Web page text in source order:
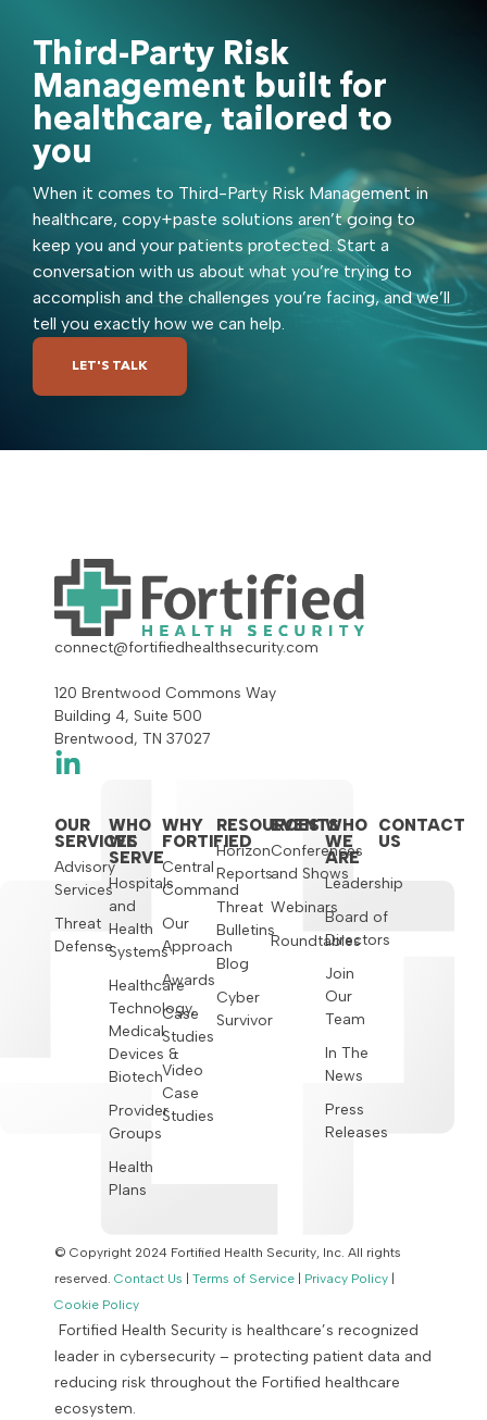
Third-Party Risk
Management built for
healthcare, tailored to
you
When it comes to Third-Party Risk Management in
healthcare, copy+paste solutions aren’t going to
keep you and your patients protected. Start a
conversation with us about what you’re trying to
accomplish and the challenges you’re facing, and we’ll
tell you exactly how we can help.
LET'S TALK
connect@fortifiedhealthsecurity.com
120 Brentwood Commons Way
Building 4, Suite 500
Brentwood, TN 37027
OUR
SERVICES
Advisory
Services
Threat
Defense
WHO
WE
SERVE
Hospitals
and
Health
Systems
Healthcare
Technology,
Medical
Devices &
Biotech
Provider
Groups
Health
Plans
WHY
FORTIFIED
Central
Command
Our
Approach
Awards
Case
Studies
Video
Case
Studies
RESOURCES
Horizon
Reports
Threat
Bulletins
Blog
Cyber
Survivor
EVENTS
Conferences
and Shows
Webinars
Roundtables
WHO
WE
ARE
Leadership
Board of
Directors
Join
Our
Team
In The
News
Press
Releases
CONTACT
US
© Copyright 2024 Fortified Health Security, Inc. All rights
reserved. Contact Us Terms of Service Privacy Policy
Cookie Policy
Fortified Health Security is healthcare’s recognized
leader in cybersecurity – protecting patient data and
reducing risk throughout the Fortified healthcare
ecosystem.